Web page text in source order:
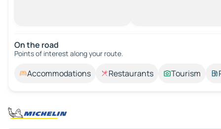
On the road
Points of interest along your route.
Accommodations Restaurants Tourism